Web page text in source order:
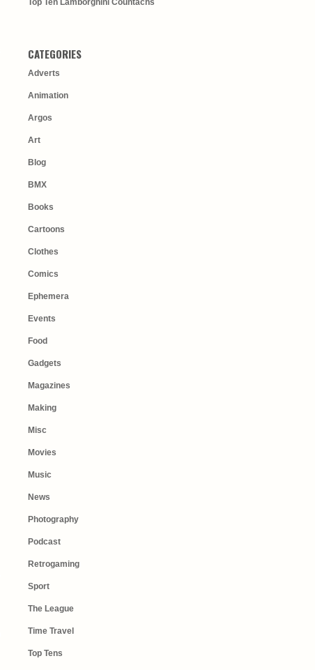
Top Ten Lamborghini Countachs
CATEGORIES
Adverts
Animation
Argos
Art
Blog
BMX
Books
Cartoons
Clothes
Comics
Ephemera
Events
Food
Gadgets
Magazines
Making
Misc
Movies
Music
News
Photography
Podcast
Retrogaming
Sport
The League
Time Travel
Top Tens